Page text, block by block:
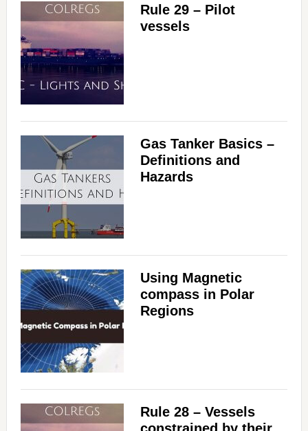
Rule 29 – Pilot
vessels
Gas Tanker Basics –
Definitions and
Hazards
Using Magnetic
compass in Polar
Regions
Rule 28 – Vessels